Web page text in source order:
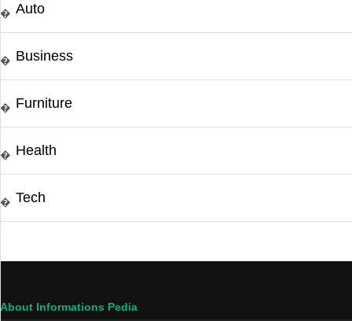
� Auto
� Business
� Furniture
� Health
� Tech
About Informations Pedia